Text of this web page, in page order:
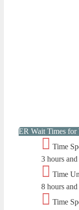
ER Wait Times for
Time
3 hours
Time
8 hours
Time